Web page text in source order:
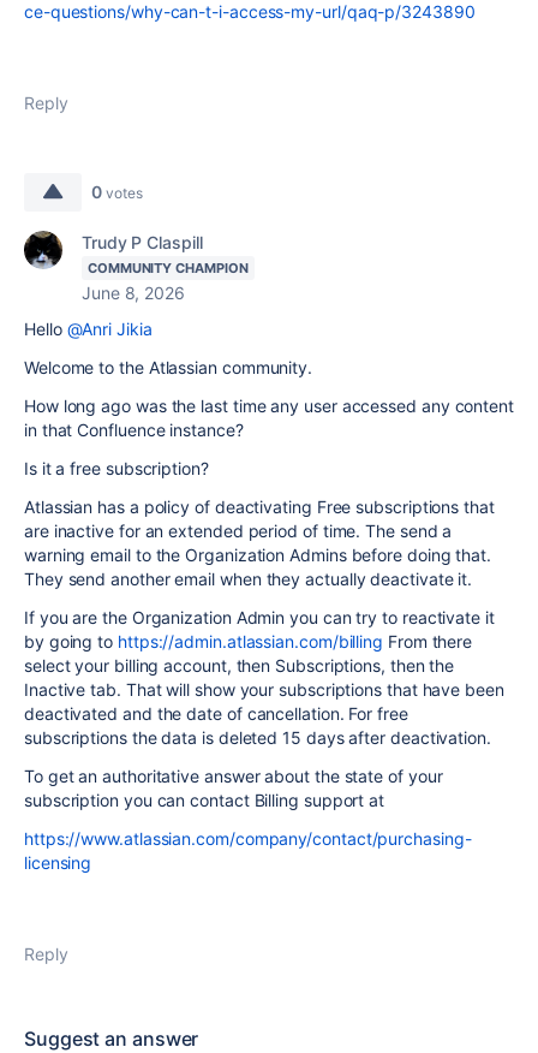
ce-questions/why-can-t-i-access-my-url/qaq-p/3243890
Reply
0 votes
Trudy P Claspill
COMMUNITY CHAMPION
June 8, 2026
Hello @Anri Jikia
Welcome to the Atlassian community.
How long ago was the last time any user accessed any content
in that Confluence instance?
Is it a free subscription?
Atlassian has a policy of deactivating Free subscriptions that
are inactive for an extended period of time. The send a
warning email to the Organization Admins before doing that.
They send another email when they actually deactivate it.
If you are the Organization Admin you can try to reactivate it
by going to https://admin.atlassian.com/billing From there
select your billing account, then Subscriptions, then the
Inactive tab. That will show your subscriptions that have been
deactivated and the date of cancellation. For free
subscriptions the data is deleted 15 days after deactivation.
To get an authoritative answer about the state of your
subscription you can contact Billing support at
https://www.atlassian.com/company/contact/purchasing-
licensing
Reply
Suggest an answer